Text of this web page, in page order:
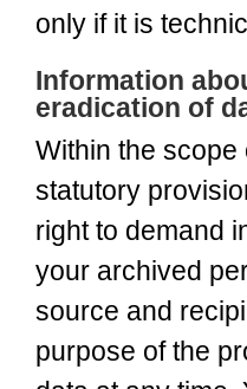
only if it is
Information
eradication of
Within the scope
statutory
right to demand
your archived
source and
purpose of the